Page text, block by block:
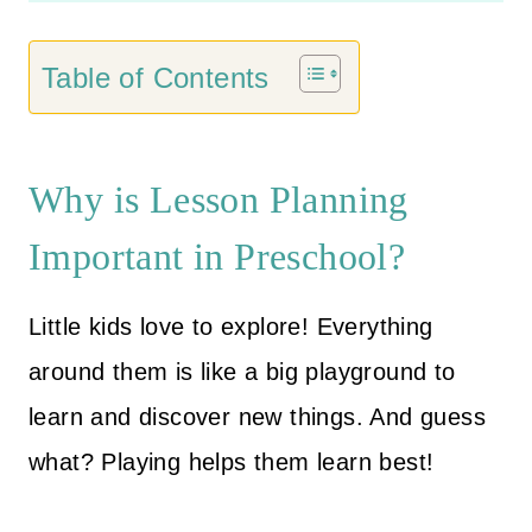
p
r
c
e
w
r
i
e
i
s
Table of Contents
Why is Lesson Planning
Important in Preschool?
Little kids love to explore! Everything
around them is like a big playground to
learn and discover new things. And guess
what? Playing helps them learn best!